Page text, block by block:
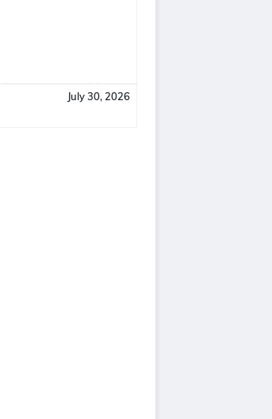
July 30, 2026